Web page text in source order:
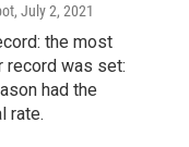
, July 2, 2021
the most
record was set:
had the
rate.